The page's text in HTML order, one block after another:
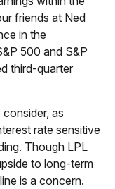
friends at Ned
in the
500 and S&P
third-quarter
as
rate sensitive
Though LPL
to long-term
is a concern.